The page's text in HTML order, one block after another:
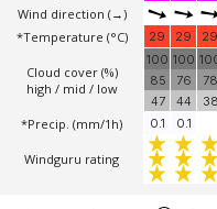
Wind direction (→)
*Temperature (°C)
Cloud cover (%)
high / mid / low
*Precip. (mm/1h)
Windguru rating
29 29 29
100
85
47
100
76
44
78
38
0.1
0.1